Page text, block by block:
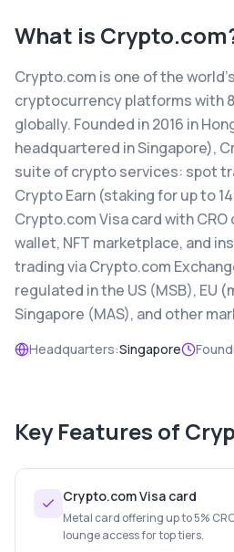
What is Crypto.com
Crypto.com is one of the
cryptocurrency platforms with
globally. Founded in 2016 in
headquartered in Singapore),
suite of crypto services: spot
Crypto Earn (staking for up to
Crypto.com Visa card with CRO
wallet, NFT marketplace, and
trading via Crypto.com
regulated in the US (MSB), EU
Singapore (MAS), and other
Headquarters:Singapore
Key Features of
Crypto.com Visa card
Metal card offering up to 5%
lounge access for top tiers.